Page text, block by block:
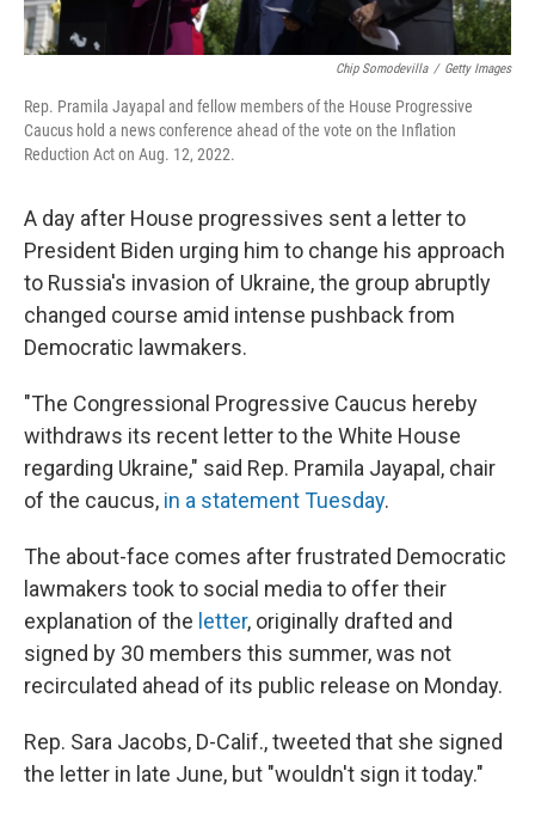
Chip Somodevilla / Getty Images
Rep. Pramila Jayapal and fellow members of the House Progressive
Caucus hold a news conference ahead of the vote on the Inflation
Reduction Act on Aug. 12, 2022.
A day after House progressives sent a letter to
President Biden urging him to change his approach
to Russia's invasion of Ukraine, the group abruptly
changed course amid intense pushback from
Democratic lawmakers.
"The Congressional Progressive Caucus hereby
withdraws its recent letter to the White House
regarding Ukraine," said Rep. Pramila Jayapal, chair
of the caucus, in a statement Tuesday.
The about-face comes after frustrated Democratic
lawmakers took to social media to offer their
explanation of the letter, originally drafted and
signed by 30 members this summer, was not
recirculated ahead of its public release on Monday.
Rep. Sara Jacobs, D-Calif., tweeted that she signed
the letter in late June, but "wouldn't sign it today."